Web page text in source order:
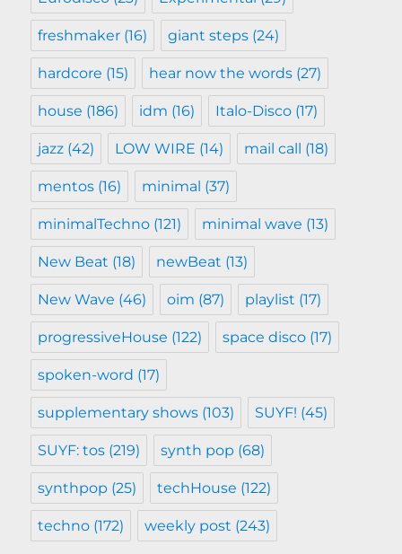
freshmaker (16) giant steps (24)
hardcore (15) hear now the words (27)
house (186) idm (16) Italo-Disco (17)
jazz (42) LOW WIRE (14) mail call (18)
mentos (16) minimal (37)
minimalTechno (121) minimal wave (13)
New Beat (18) newBeat (13)
New Wave (46) oim (87) playlist (17)
progressiveHouse (122) space disco (17)
spoken-word (17)
supplementary shows (103) SUYF! (45)
SUYF: tos (219) synth pop (68)
synthpop (25) techHouse (122)
techno (172) weekly post (243)